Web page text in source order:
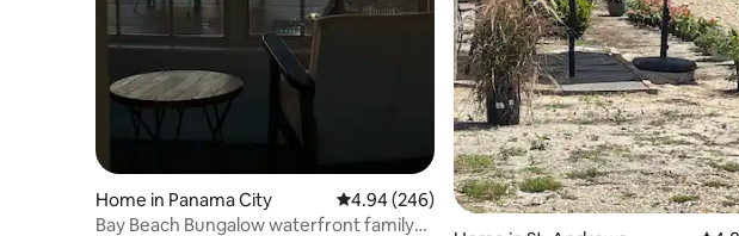
Home in Panama City 4.94 out of 5 average rating, 246 reviews
4.94 (246)
Bay Beach Bungalow waterfront family